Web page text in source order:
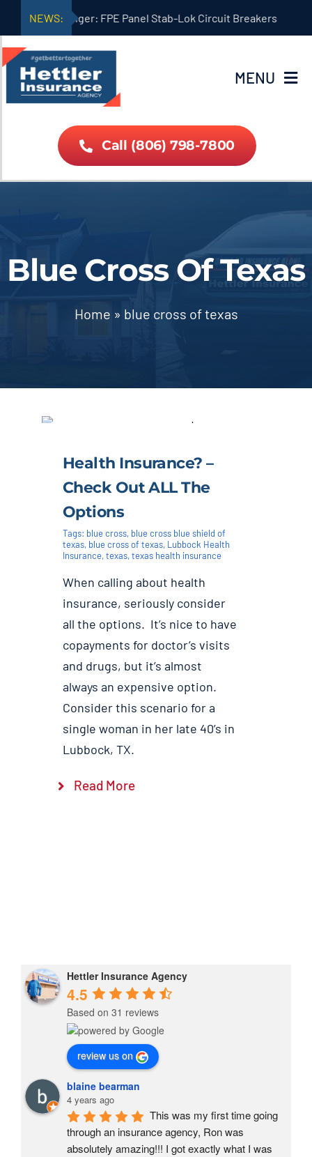
content
NEWS:
Danger: FPE Panel Stab-Lok Circuit Breakers
MENU
Life Quote
Contact
Call (806) 798-7800
Blue Cross Of Texas
Home » blue cross of texas
Health Insurance? –
Check Out ALL The
Options
Tags: blue cross, blue cross blue shield of
texas, blue cross of texas, Lubbock Health
Insurance,texas,texas health insurance
When calling about health
insurance, seriously consider
all the options. It’s nice to have
copayments for doctor’s visits
and drugs, but it’s almost
always an expensive option.
Consider this scenario for a
single woman in her late 40’s in
Lubbock, TX.
Read More
Hettler Insurance Agency
4.5
Based on 31 reviews
review us on
blaine bearman
4 years ago
This was my first time going
through an insurance agency, Ron was
absolutely amazing!!! I got exactly what I was